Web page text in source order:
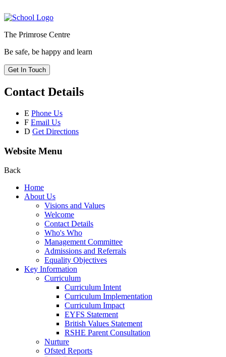
The Primrose Centre
Be safe, be happy and learn
Get In Touch
Contact Details
E Phone Us
F Email Us
D Get Directions
Website Menu
Back
Home
About Us
Visions and Values
Welcome
Contact Details
Who's Who
Management Committee
Admissions and Referrals
Equality Objectives
Key Information
Curriculum
Curriculum Intent
Curriculum Implementation
Curriculum Impact
EYFS Statement
British Values Statement
RSHE Parent Consultation
Nurture
Ofsted Reports